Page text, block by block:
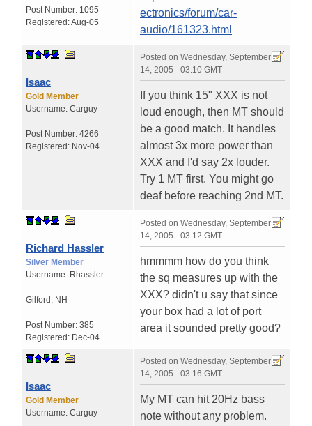
Post Number: 1095
Registered:Aug-05
ectronics/forum/car-
audio/161323.html
Isaac
Gold Member
Username: Carguy
Post Number: 4266
Registered: Nov-04
Posted on Wednesday, September
14, 2005 - 03:10 GMT
If you think 15" XXX is not
loud enough, then MT should
be a good match. It handles
almost 3x more power than
XXX and I'd say 2x louder.
Try 1 MT first. You might go
deaf before reaching 2nd MT.
Richard Hassler
Silver Member
Username: Rhassler
Gilford , NH
Post Number: 385
Registered: Dec-04
Posted on Wednesday, September
14, 2005 - 03:12 GMT
hmmmm how do you think
the sq measures up with the
XXX? didn't u say that since
your box had a lot of port
area it sounded pretty good?
Isaac
Gold Member
Username: Carguy
Posted on Wednesday, September
14, 2005 - 03:16 GMT
My MT can hit 20Hz bass
note without any problem.